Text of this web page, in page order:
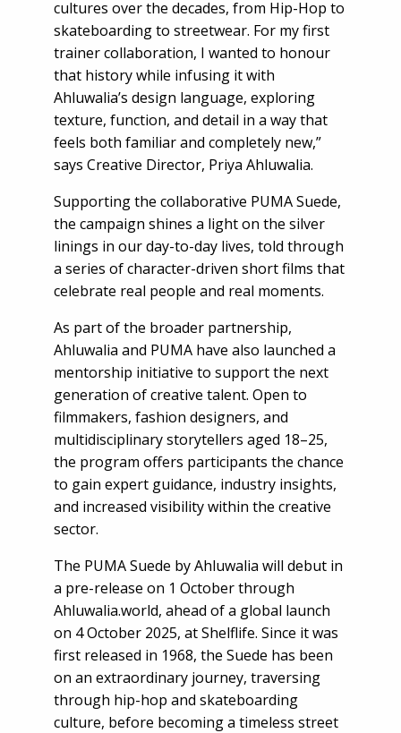
cultures over the decades, from Hip-Hop to
skateboarding to streetwear. For my first
trainer collaboration, I wanted to honour
that history while infusing it with
Ahluwalia’s design language, exploring
texture, function, and detail in a way that
feels both familiar and completely new,”
says Creative Director, Priya Ahluwalia.
Supporting the collaborative PUMA Suede,
the campaign shines a light on the silver
linings in our day-to-day lives, told through
a series of character-driven short films that
celebrate real people and real moments.
As part of the broader partnership,
Ahluwalia and PUMA have also launched a
mentorship initiative to support the next
generation of creative talent. Open to
filmmakers, fashion designers, and
multidisciplinary storytellers aged 18–25,
the program offers participants the chance
to gain expert guidance, industry insights,
and increased visibility within the creative
sector.
The PUMA Suede by Ahluwalia will debut in
a pre-release on 1 October through
Ahluwalia.world, ahead of a global launch
on 4 October 2025, at Shelflife. Since it was
first released in 1968, the Suede has been
on an extraordinary journey, traversing
through hip-hop and skateboarding
culture, before becoming a timeless street